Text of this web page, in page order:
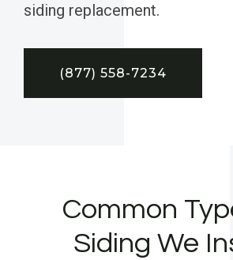
siding replacement.
(877) 558-7234
Common
Siding We